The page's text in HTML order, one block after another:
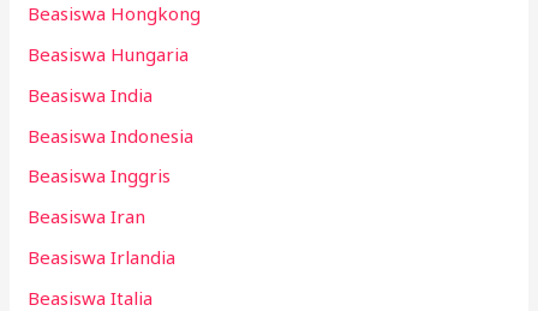
Beasiswa Hongkong
Beasiswa Hungaria
Beasiswa India
Beasiswa Indonesia
Beasiswa Inggris
Beasiswa Iran
Beasiswa Irlandia
Beasiswa Italia